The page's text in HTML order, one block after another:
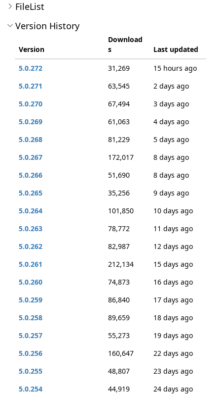
FileList
Version History
Version
Download
s
Last updated
5.0.272
31,269
15 hours ago
5.0.271
63,545
2 days ago
5.0.270
67,494
3 days ago
5.0.269
61,063
4 days ago
5.0.268
81,229
5 days ago
5.0.267
172,017
8 days ago
5.0.266
51,690
8 days ago
5.0.265
35,256
9 days ago
5.0.264
101,850
10 days ago
5.0.263
78,772
11 days ago
5.0.262
82,987
12 days ago
5.0.261
212,134
15 days ago
5.0.260
74,873
16 days ago
5.0.259
86,840
17 days ago
5.0.258
89,659
18 days ago
5.0.257
55,273
19 days ago
5.0.256
160,647
22 days ago
5.0.255
48,807
23 days ago
5.0.254
44,919
24 days ago